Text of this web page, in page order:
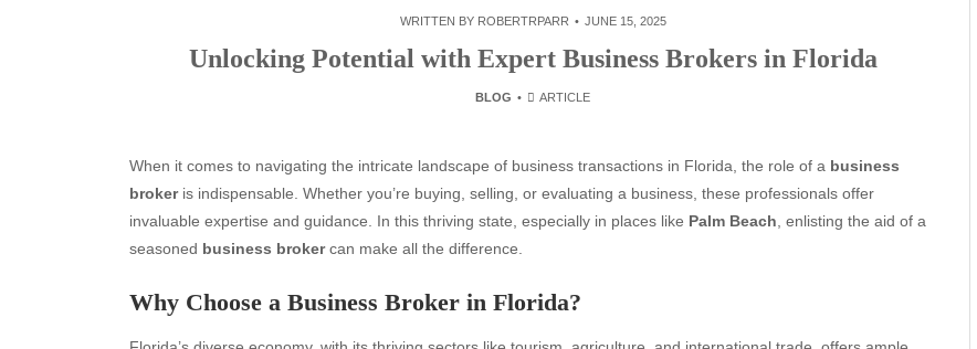
WRITTEN BY ROBERTRPARR JUNE 15, 2025
Unlocking Potential with Expert Business Brokers in Florida
BLOG ARTICLE
When it comes to navigating the intricate landscape of business transactions in Florida, the role of a business
brokeris indispensable. Whether you’re buying, selling, or evaluating a business, these professionals offer
invaluable expertise and guidance. In this thriving state, especially in places like Palm Beach , enlisting the aid of a
seasoned business brokercan make all the difference.
Why Choose a Business Broker in Florida?